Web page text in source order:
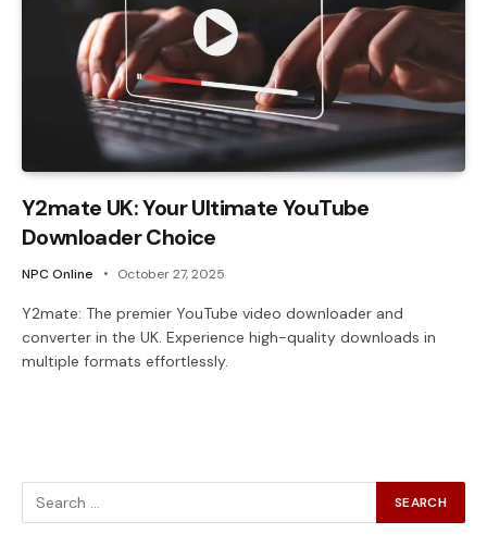
Y2mate UK: Your Ultimate YouTube
Downloader Choice
NPC Online October 27, 2025
Y2mate: The premier YouTube video downloader and
converter in the UK. Experience high-quality downloads in
multiple formats effortlessly.